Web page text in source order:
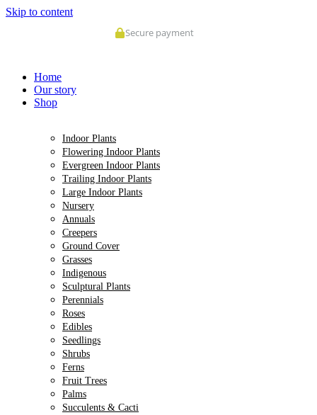
Skip to content
Home
Our story
Shop
Indoor Plants
Flowering Indoor Plants
Evergreen Indoor Plants
Trailing Indoor Plants
Large Indoor Plants
Nursery
Annuals
Creepers
Ground Cover
Grasses
Indigenous
Sculptural Plants
Perennials
Roses
Edibles
Seedlings
Shrubs
Ferns
Fruit Trees
Palms
Succulents & Cacti